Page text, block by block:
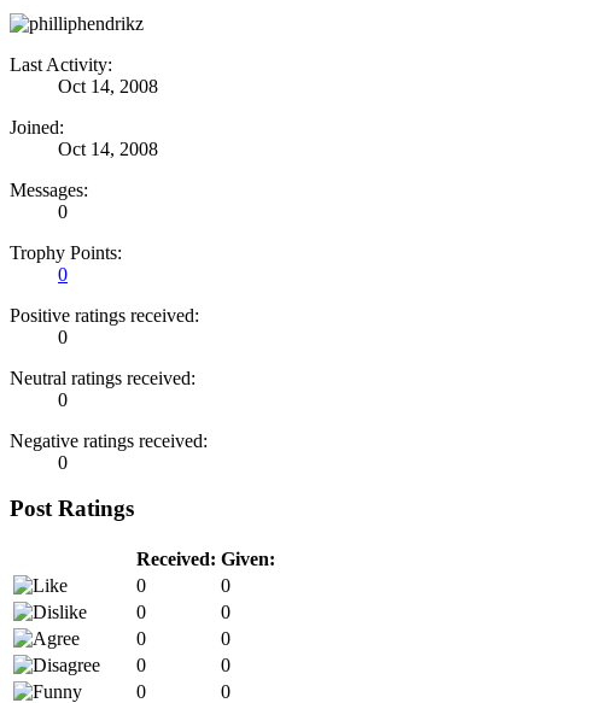
Last Activity:
Oct 14, 2008
Joined:
Oct 14, 2008
Messages:
0
Trophy Points:
0
Positive ratings received:
0
Neutral ratings received:
0
Negative ratings received:
0
Post Ratings
Received: Given:
0
0
0
0
0
0
0
0
0
0